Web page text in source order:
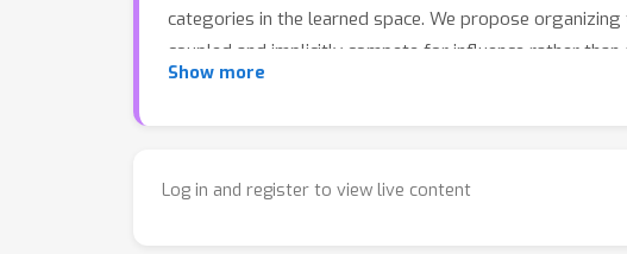
categories in the learned space. We propose
coupled and implicitly compete for influence rather
requiring more proxies or heavier computation — in
Show more
Log in and register to view live content